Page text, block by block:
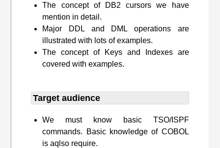
The concept of DB2 cursors we have
mention in detail.
Major DDL and DML operations are
illustrated with lots of examples.
The concept of Keys and Indexes are
covered with examples.
Target audience​
We must know basic TSO/ISPF
commands. Basic knowledge of COBOL
is aqlso require.